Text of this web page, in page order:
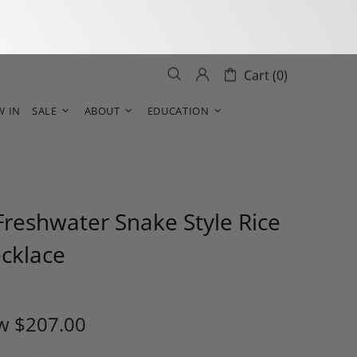
Cart (0)
IN SALE ABOUT EDUCATION
Snake Style Rice
$207.00